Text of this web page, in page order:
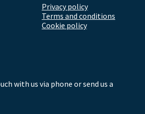
Privacy policy
Terms and conditions
Cookie policy
with us via phone or send us a